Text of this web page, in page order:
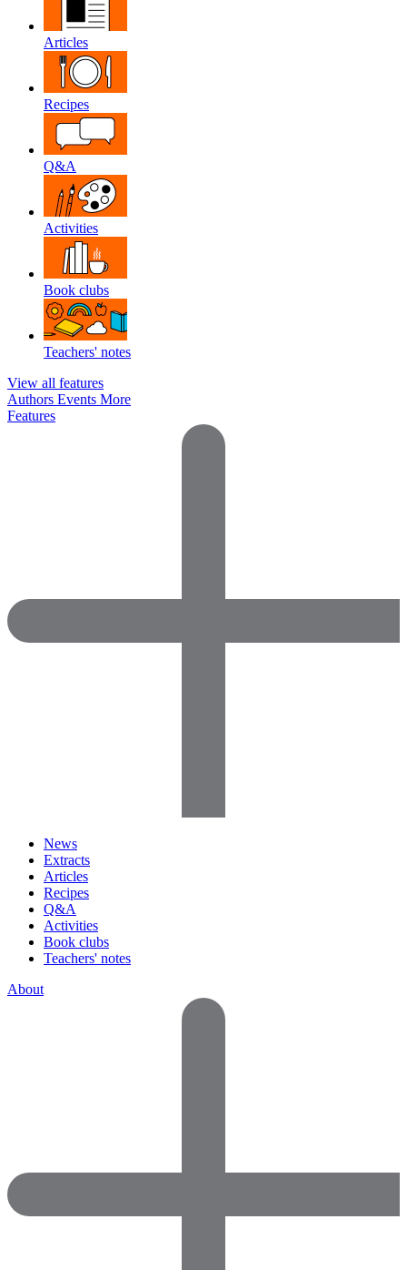
Articles
Recipes
Q&A
Activities
Book clubs
Teachers' notes
View all features
Authors Events More
Features
News
Extracts
Articles
Recipes
Q&A
Activities
Book clubs
Teachers' notes
About